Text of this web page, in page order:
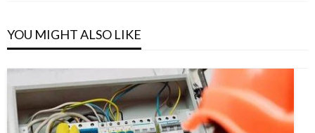
YOU MIGHT ALSO LIKE